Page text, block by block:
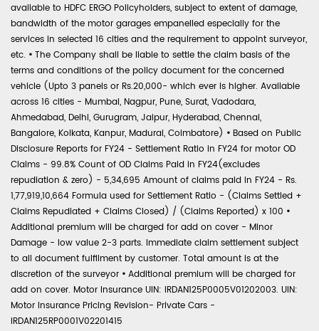
available to HDFC ERGO Policyholders, subject to extent of damage,
bandwidth of the motor garages empanelled especially for the
services in selected 16 cities and the requirement to appoint surveyor,
etc. • The Company shall be liable to settle the claim basis of the
terms and conditions of the policy document for the concerned
vehicle (Upto 3 panels or Rs.20,000- which ever is higher. Available
across 16 cities - Mumbai, Nagpur, Pune, Surat, Vadodara,
Ahmedabad, Delhi, Gurugram, Jaipur, Hyderabad, Chennai,
Bangalore, Kolkata, Kanpur, Madurai, Coimbatore) • Based on Public
Disclosure Reports for FY24 - Settlement Ratio in FY24 for motor OD
Claims - 99.8% Count of OD Claims Paid in FY24(excludes
repudiation & zero) - 5,34,695 Amount of claims paid in FY24 - Rs.
1,77,919,10,664 Formula used for Settlement Ratio - (Claims Settled +
Claims Repudiated + Claims Closed) / (Claims Reported) x 100 •
Additional premium will be charged for add on cover - Minor
Damage - low value 2-3 parts. Immediate claim settlement subject
to all document fulfilment by customer. Total amount is at the
discretion of the surveyor • Additional premium will be charged for
add on cover. Motor Insurance UIN: IRDAN125P0005V01202003. UIN:
Motor Insurance Pricing Revision- Private Cars -
IRDAN125RP0001V02201415